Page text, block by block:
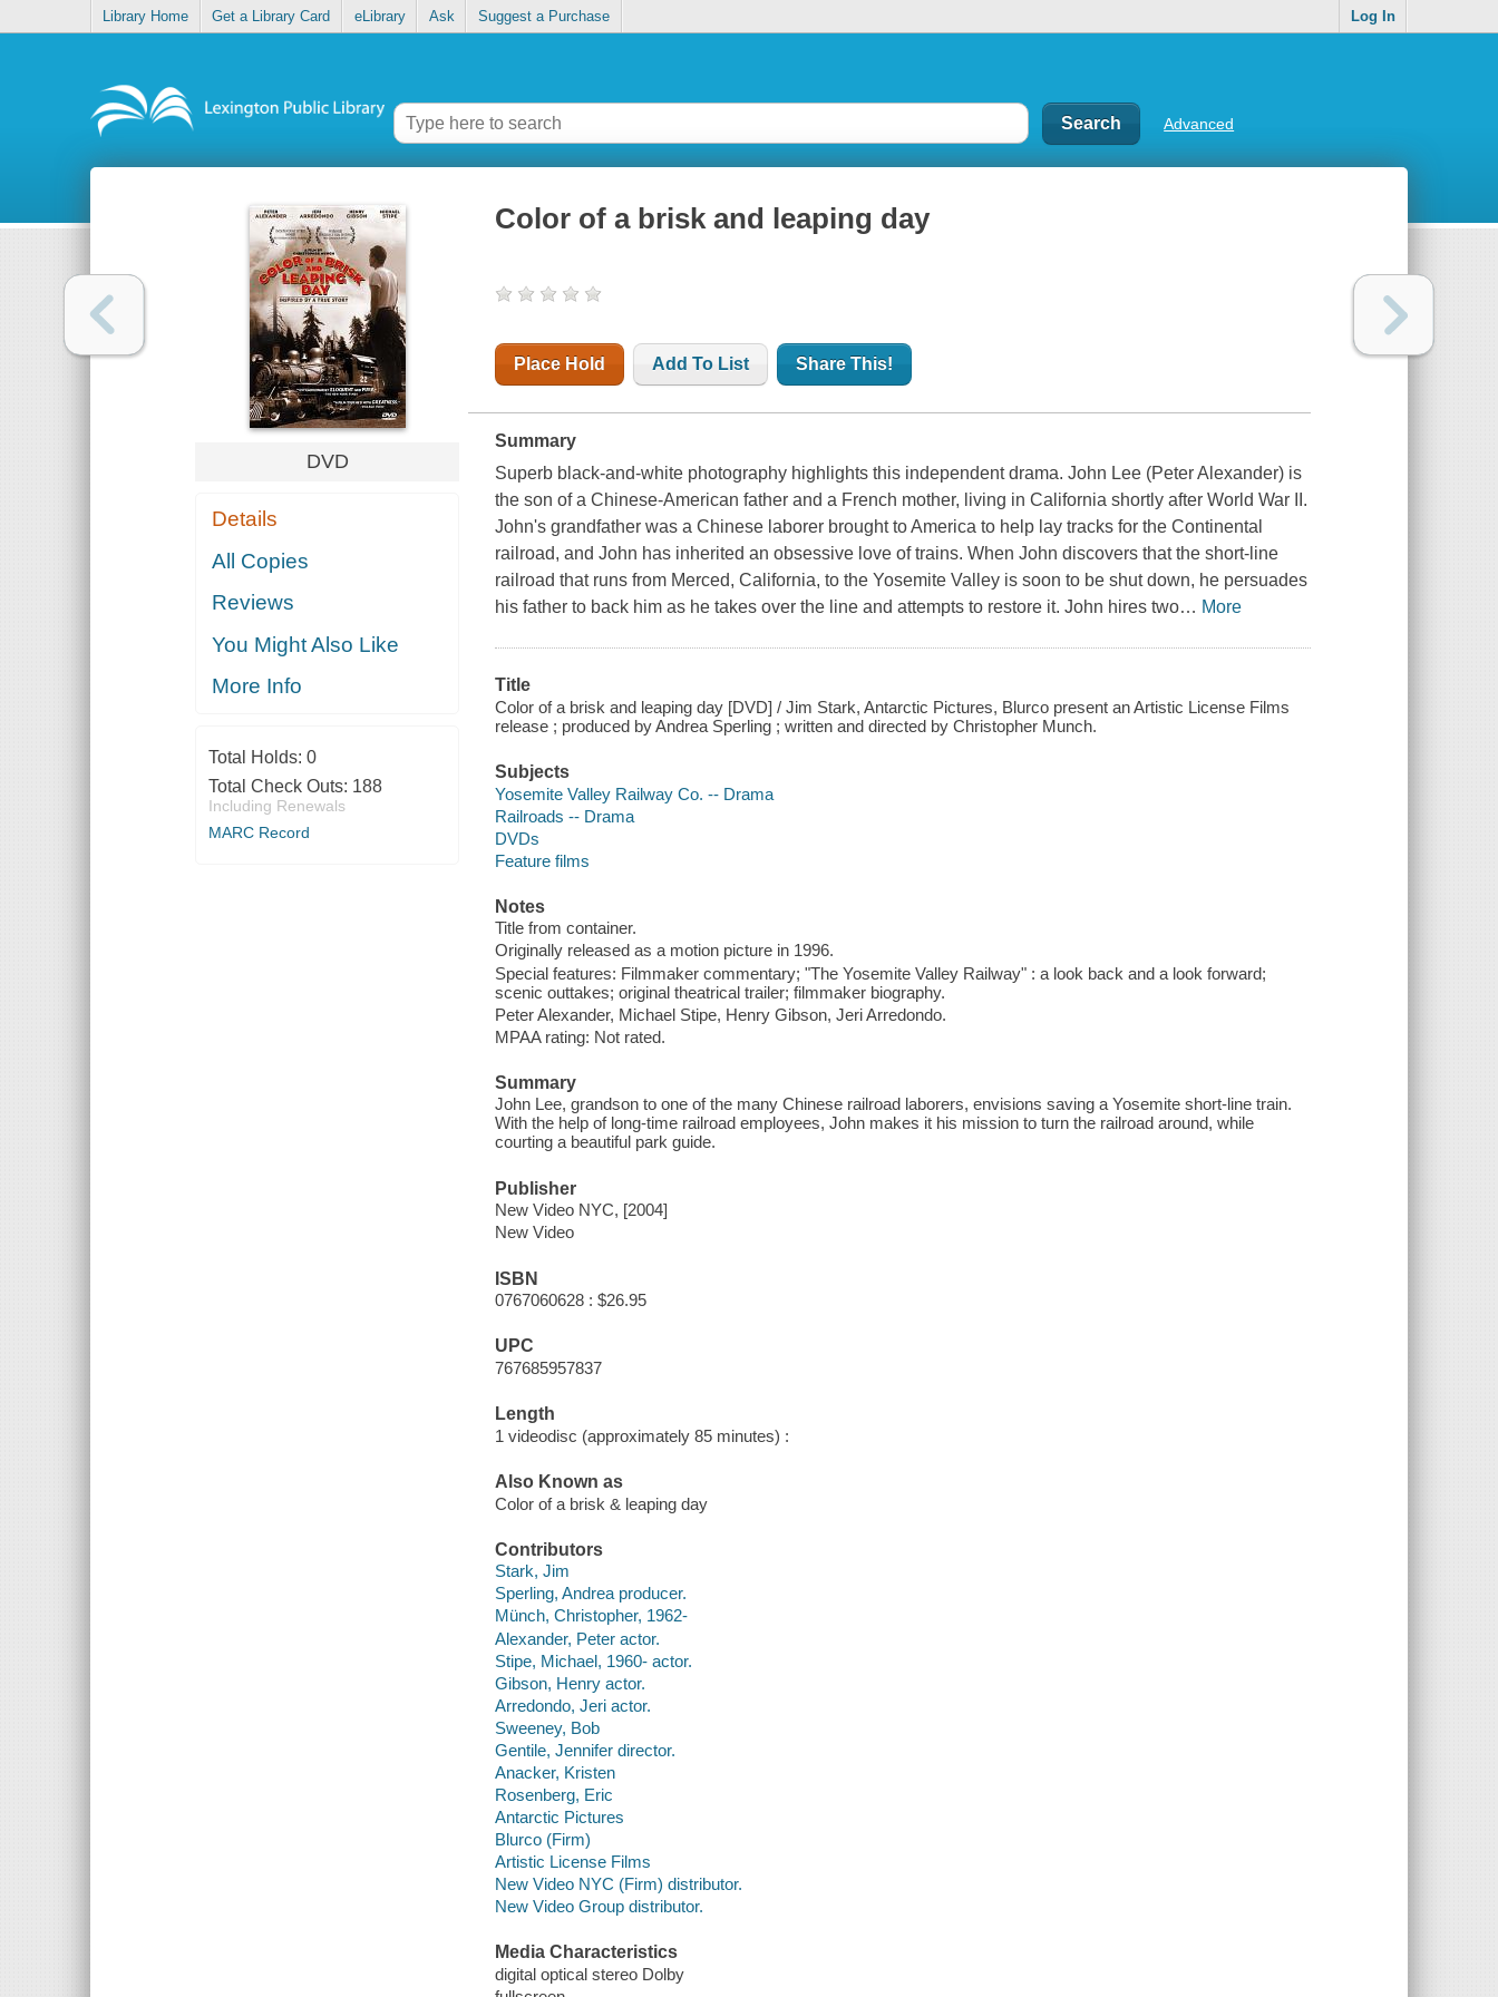
Library Home Get a Library Card eLibrary Ask Suggest a Purchase Log In
Advanced
DVD
Details
All Copies
Reviews
You Might Also Like
More Info
Total Holds: 0
Total Check Outs: 188
Including Renewals
MARC Record
Color of a brisk and leaping day
Place Hold Add To List Share This!
Summary
Superb black-and-white photography highlights this independent drama. John Lee (Peter Alexander) is
the son of a Chinese-American father and a French mother, living in California shortly after World War II.
John's grandfather was a Chinese laborer brought to America to help lay tracks for the Continental
railroad, and John has inherited an obsessive love of trains. When John discovers that the short-line
railroad that runs from Merced, California, to the Yosemite Valley is soon to be shut down, he persuades
his father to back him as he takes over the line and attempts to restore it. John hires two… More
Title
Color of a brisk and leaping day [DVD] / Jim Stark, Antarctic Pictures, Blurco present an Artistic License Films
release ; produced by Andrea Sperling ; written and directed by Christopher Munch.
Subjects
Yosemite Valley Railway Co. -- Drama
Railroads -- Drama
DVDs
Feature films
Notes
Title from container.
Originally released as a motion picture in 1996.
Special features: Filmmaker commentary; "The Yosemite Valley Railway" : a look back and a look forward;
scenic outtakes; original theatrical trailer; filmmaker biography.
Peter Alexander, Michael Stipe, Henry Gibson, Jeri Arredondo.
MPAA rating: Not rated.
Summary
John Lee, grandson to one of the many Chinese railroad laborers, envisions saving a Yosemite short-line train.
With the help of long-time railroad employees, John makes it his mission to turn the railroad around, while
courting a beautiful park guide.
Publisher
New Video NYC, [2004]
New Video
ISBN
0767060628 : $26.95
UPC
767685957837
Length
1 videodisc (approximately 85 minutes) :
Also Known as
Color of a brisk & leaping day
Contributors
Stark, Jim
Sperling, Andrea producer.
Münch, Christopher, 1962-
Alexander, Peter actor.
Stipe, Michael, 1960- actor.
Gibson, Henry actor.
Arredondo, Jeri actor.
Sweeney, Bob
Gentile, Jennifer director.
Anacker, Kristen
Rosenberg, Eric
Antarctic Pictures
Blurco (Firm)
Artistic License Films
New Video NYC (Firm) distributor.
New Video Group distributor.
Media Characteristics
digital optical stereo Dolby